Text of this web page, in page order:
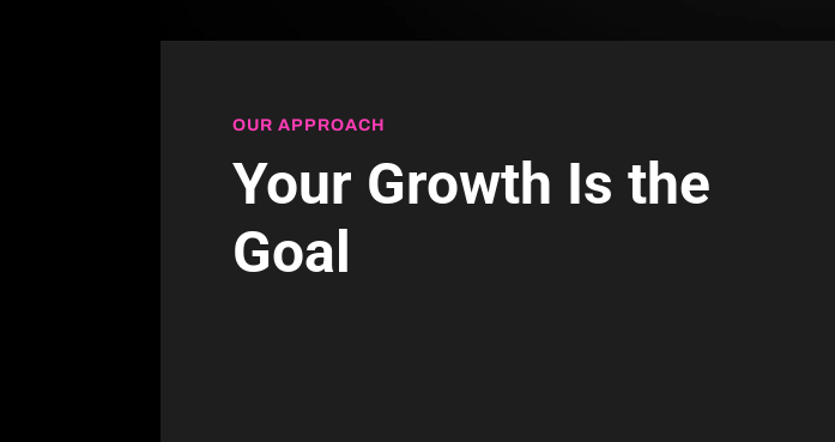
OUR APPROACH
Your Growth Is the
Goal